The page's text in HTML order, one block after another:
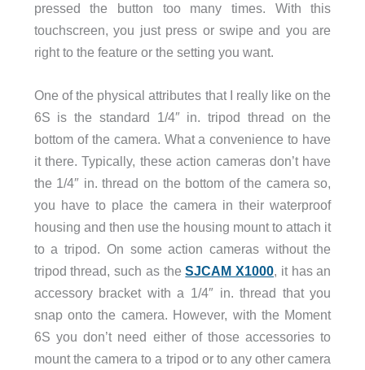
pressed the button too many times. With this
touchscreen, you just press or swipe and you are
right to the feature or the setting you want.
One of the physical attributes that I really like on the
6S is the standard 1/4″ in. tripod thread on the
bottom of the camera. What a convenience to have
it there. Typically, these action cameras don’t have
the 1/4″ in. thread on the bottom of the camera so,
you have to place the camera in their waterproof
housing and then use the housing mount to attach it
to a tripod. On some action cameras without the
tripod thread, such as theSJCAM X1000, it has an
accessory bracket with a 1/4″ in. thread that you
snap onto the camera. However, with the Moment
6S you don’t need either of those accessories to
mount the camera to a tripod or to any other camera